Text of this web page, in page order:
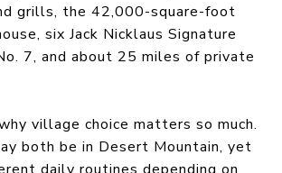
grills, the 42,000-square-foot
six Jack Nicklaus Signature
7, and about 25 miles of private
village choice matters so much.
both be in Desert Mountain, yet